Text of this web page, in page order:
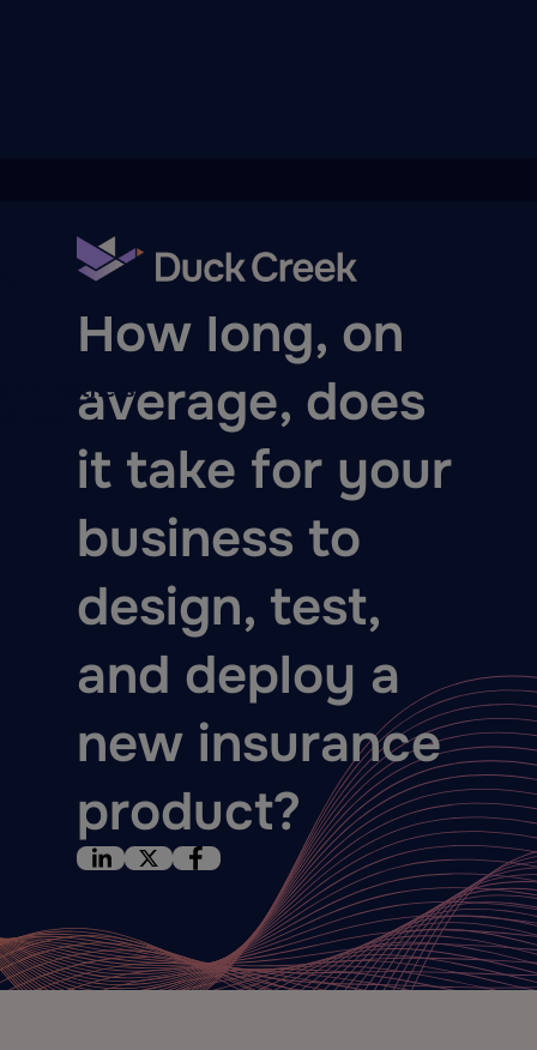
Partners
BLOG
How long, on
average, does
it take for your
business to
design, test,
and deploy a
new insurance
product?